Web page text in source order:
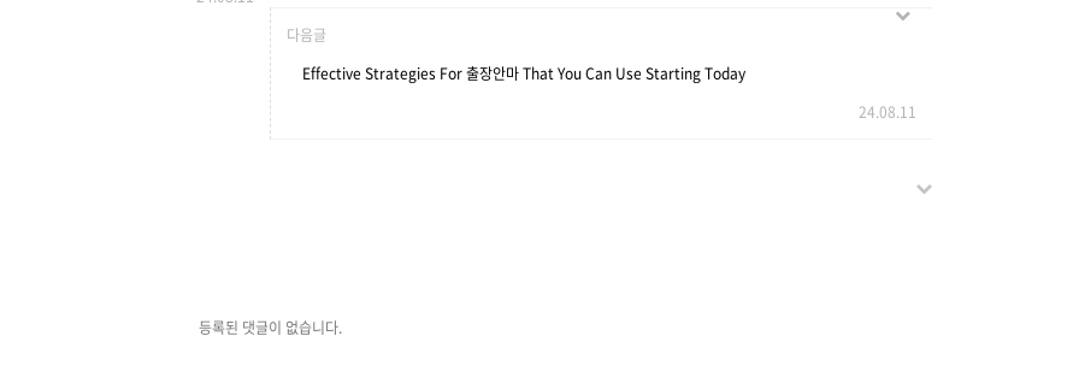
다음글
Effective Strategies For 출장안마 That You Can Use Starting Today
24.08.11
등록된 댓글이 없습니다.